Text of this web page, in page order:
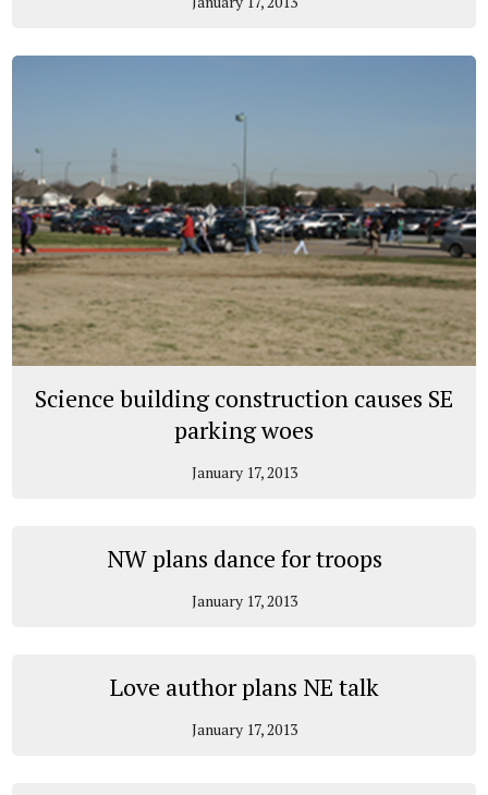
Science building construction causes SE
parking woes
January 17, 2013
NW plans dance for troops
January 17, 2013
Love author plans NE talk
January 17, 2013